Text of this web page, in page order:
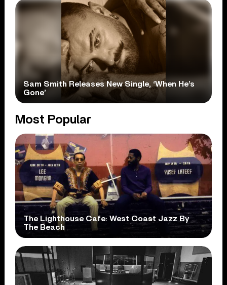
Sam Smith Releases New Single, ‘When He’s
Gone’
Most Popular
The Lighthouse Cafe: West Coast Jazz By
The Beach